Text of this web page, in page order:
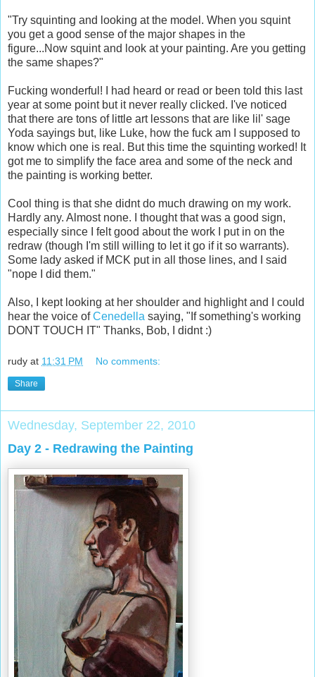
"Try squinting and looking at the model. When you squint
you get a good sense of the major shapes in the
figure...Now squint and look at your painting. Are you getting
the same shapes?"
Fucking wonderful! I had heard or read or been told this last
year at some point but it never really clicked. I've noticed
that there are tons of little art lessons that are like lil' sage
Yoda sayings but, like Luke, how the fuck am I supposed to
know which one is real. But this time the squinting worked! It
got me to simplify the face area and some of the neck and
the painting is working better.
Cool thing is that she didnt do much drawing on my work.
Hardly any. Almost none. I thought that was a good sign,
especially since I felt good about the work I put in on the
redraw (though I'm still willing to let it go if it so warrants).
Some lady asked if MCK put in all those lines, and I said
"nope I did them."
Also, I kept looking at her shoulder and highlight and I could
hear the voice ofCenedella saying, "If something's working
DONT TOUCH IT" Thanks, Bob, I didnt :)
rudy at 11:31 PM No comments:
Share
Wednesday, September 22, 2010
Day 2 - Redrawing the Painting